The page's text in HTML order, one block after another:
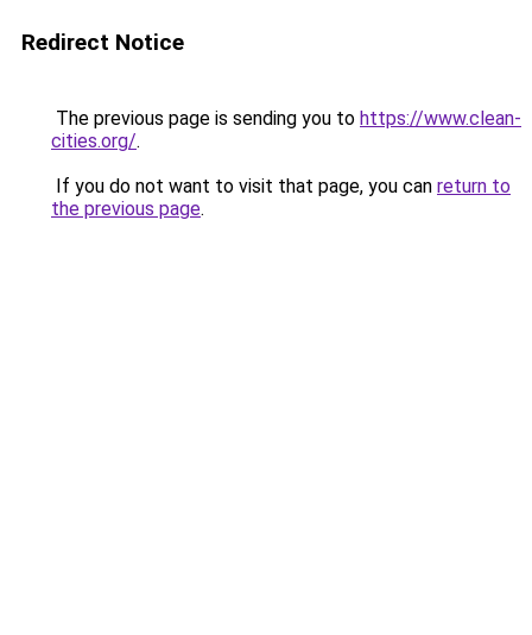
Redirect Notice
The previous page is sending you to https://www.clean-
cities.org/.
If you do not want to visit that page, you can return to
the previous page.